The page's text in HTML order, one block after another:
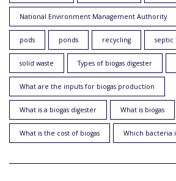
National Environment Management Authority
pods ponds recycling septic
solid waste Types of biogas digester
What are the inputs for biogas production
What is a biogas digester What is biogas
What is the cost of biogas Which bacteria